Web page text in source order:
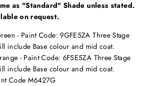
as "Standard" Shade unless stated.
on request.
- Paint Code: 9GFE5ZA Three Stage
include Base colour and mid coat.
- Paint Code: 6FSE5ZA Three Stage
include Base colour and mid coat.
Code M6427G